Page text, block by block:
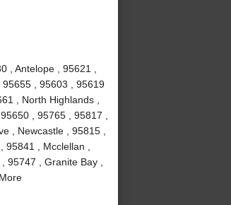
, Antelope , 95621 ,
, 95603 , 95619
, North Highlands ,
, 95765 , 95817 ,
, Newcastle , 95815 ,
, Mcclellan ,
, Granite Bay ,